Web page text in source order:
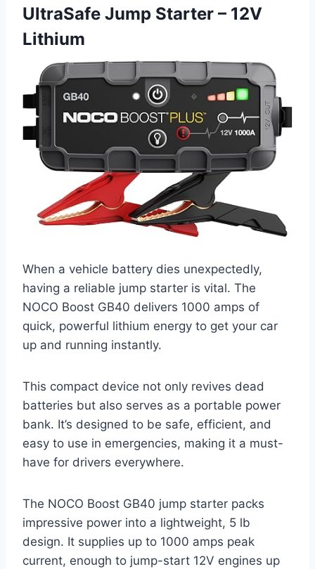
UltraSafe Jump Starter – 12V
Lithium
When a vehicle battery dies unexpectedly,
having a reliable jump starter is vital. The
NOCO Boost GB40 delivers 1000 amps of
quick, powerful lithium energy to get your car
up and running instantly.
This compact device not only revives dead
batteries but also serves as a portable power
bank. It’s designed to be safe, efficient, and
easy to use in emergencies, making it a must-
have for drivers everywhere.
The NOCO Boost GB40 jump starter packs
impressive power into a lightweight, 5 lb
design. It supplies up to 1000 amps peak
current, enough to jump-start 12V engines up